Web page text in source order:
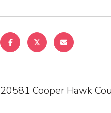
20581 Cooper Hawk